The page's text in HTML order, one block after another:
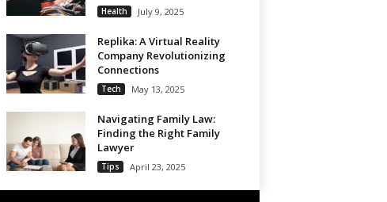
Health July 9, 2025
Replika: A Virtual Reality
Company Revolutionizing
Connections
Tech May 13, 2025
Navigating Family Law:
Finding the Right Family
Lawyer
Tips April 23, 2025